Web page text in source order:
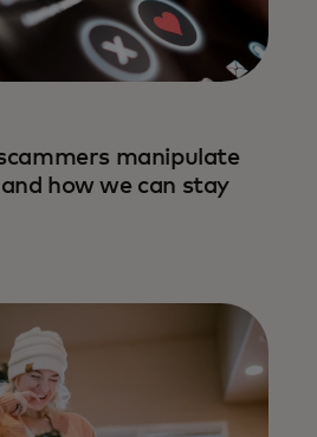
manipulate
how we can stay